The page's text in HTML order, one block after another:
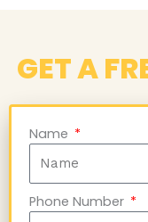
GET A
Name
Phone Number